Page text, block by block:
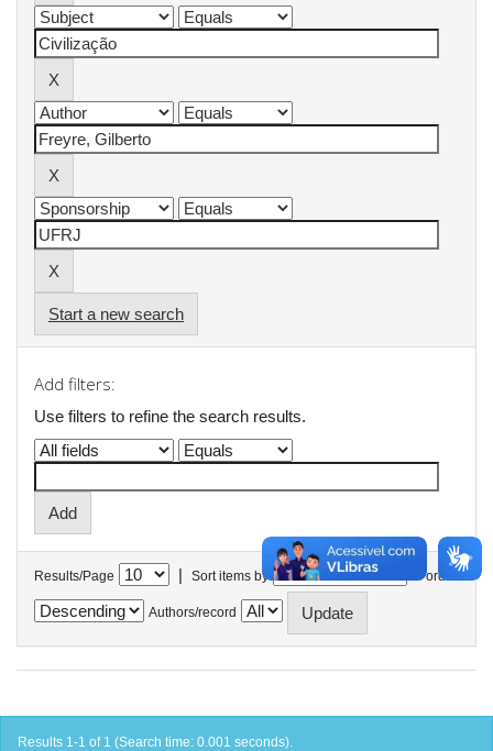
Start a new search
Add filters:
Use filters to refine the search results.
Results/Page | Sort items by In order
Authors/record
Results 1-1 of 1 (Search time: 0.001 seconds).